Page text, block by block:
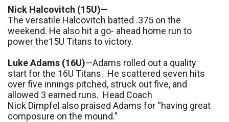
Nick Halcovitch (15U)—
The versatile Halcovitch batted .375 on the
weekend. He also hit a go- ahead home run to
powerthe15U Titans to victory.
Luke Adams (16U)—Adams rolled out a quality
start for the 16U Titans. He scattered seven hits
over five innings pitched, struck out five, and
allowed 3 earned runs. Head Coach
Nick Dimpfel also praised Adams for “having great
composure on the mound.”